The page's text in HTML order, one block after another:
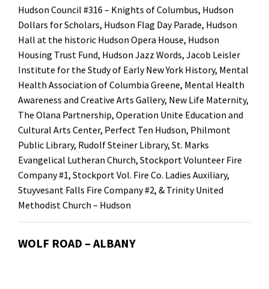
Hudson Council #316 – Knights of Columbus, Hudson
Dollars for Scholars, Hudson Flag Day Parade, Hudson
Hall at the historic Hudson Opera House, Hudson
Housing Trust Fund, Hudson Jazz Words, Jacob Leisler
Institute for the Study of Early New York History, Mental
Health Association of Columbia Greene, Mental Health
Awareness and Creative Arts Gallery, New Life Maternity,
The Olana Partnership, Operation Unite Education and
Cultural Arts Center, Perfect Ten Hudson, Philmont
Public Library, Rudolf Steiner Library, St. Marks
Evangelical Lutheran Church, Stockport Volunteer Fire
Company #1, Stockport Vol. Fire Co. Ladies Auxiliary,
Stuyvesant Falls Fire Company #2, & Trinity United
Methodist Church – Hudson
WOLF ROAD – ALBANY